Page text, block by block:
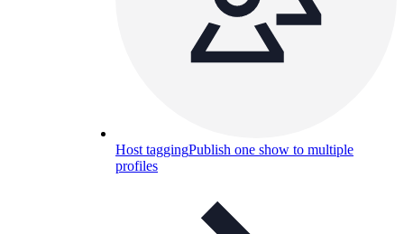
Host taggingPublish one show to multiple
profiles